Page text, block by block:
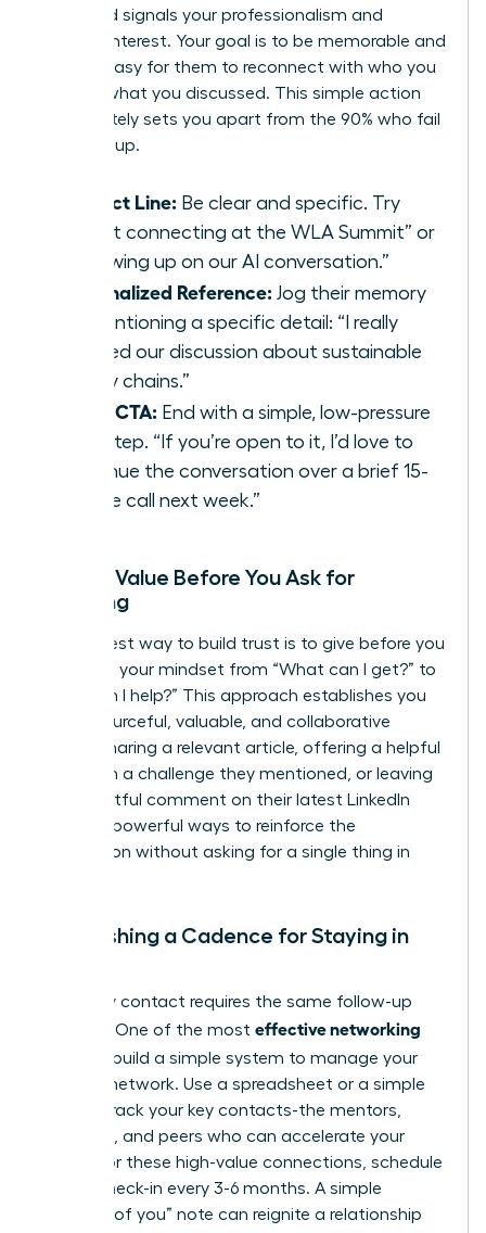
noise and signals your professionalism and
genuine interest. Your goal is to be memorable and
make it easy for them to reconnect with who you
are and what you discussed. This simple action
immediately sets you apart from the 90% who fail
to follow up.
Subject Line: Be clear and specific. Try
“Great connecting at the WLA Summit” or
“Following up on our AI conversation.”
Personalized Reference: Jog their memory
by mentioning a specific detail: “I really
enjoyed our discussion about sustainable
supply chains.”
Clear CTA: End with a simple, low-pressure
next step. “If you’re open to it, I’d love to
continue the conversation over a brief 15-
minute call next week.”
Adding Value Before You Ask for
Anything
The fastest way to build trust is to give before you
get. Shift your mindset from “What can I get?” to
“How can I help?” This approach establishes you
as a resourceful, valuable, and collaborative
leader. Sharing a relevant article, offering a helpful
insight on a challenge they mentioned, or leaving
a thoughtful comment on their latest LinkedIn
post are powerful ways to reinforce the
connection without asking for a single thing in
Establishing a Cadence for Staying in
Not every contact requires the same follow-up
strategy. One of the most effective networking
is to build a simple system to manage your
growing network. Use a spreadsheet or a simple
CRM to track your key contacts-the mentors,
sponsors, and peers who can accelerate your
career. For these high-value connections, schedule
a brief check-in every 3-6 months. A simple
“thinking of you” note can reignite a relationship